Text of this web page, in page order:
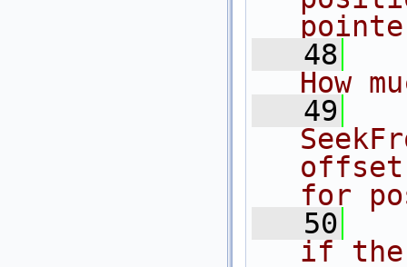
   48
How
   49
offset
for
   50
if the